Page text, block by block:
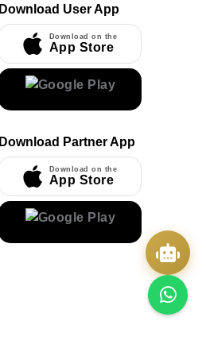
Download User App
Download on the
App Store
Download Partner App
Download on the
App Store
AI
Online
Assalamu Alaikum!UmrahCenter AI
to help. Choose a mode above, or just type